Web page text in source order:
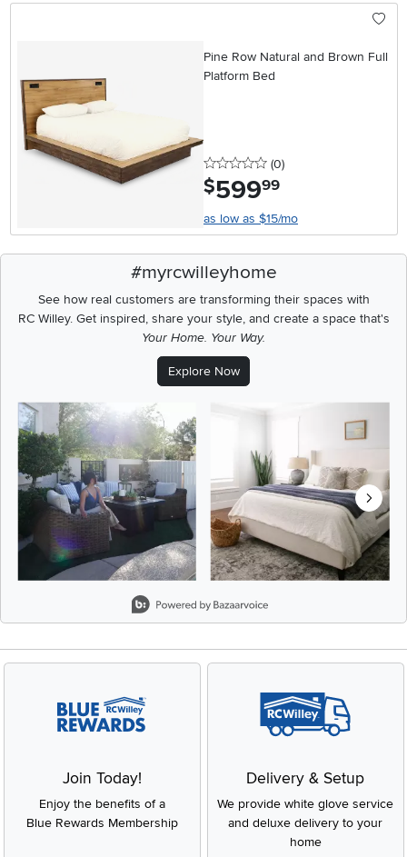
Pine Row Natural and Brown Full
Platform Bed
0 stars
(0reviews
)
$599.99
as low as $15/mo
#myrcwilleyhome
See how real customers are transforming their spaces with
RC Willey.Get inspired, share your style, and create a space that's
Your Home. Your Way.
Explore Now
Media Carousel
Carousel with product photos. Use the previous and next buttons
Join Today!
Enjoy the benefits of a
Blue Rewards Membership
Delivery & Setup
We provide white glove service
and deluxe delivery to your
home